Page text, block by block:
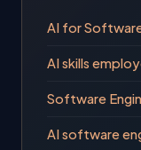
AI for
AI skills
Software
AI software